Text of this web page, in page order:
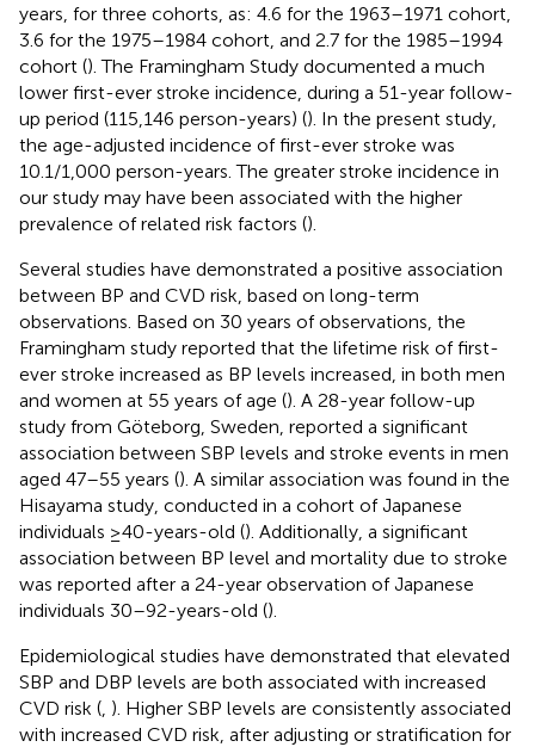
years, for three cohorts, as: 4.6 for the 1963–1971 cohort,
3.6 for the 1975–1984 cohort, and 2.7 for the 1985–1994
cohort (). The Framingham Study documented a much
lower first-ever stroke incidence, during a 51-year follow-
up period (115,146 person-years) (). In the present study,
the age-adjusted incidence of first-ever stroke was
10.1/1,000 person-years. The greater stroke incidence in
our study may have been associated with the higher
prevalence of related risk factors ().
Several studies have demonstrated a positive association
between BP and CVD risk, based on long-term
observations. Based on 30 years of observations, the
Framingham study reported that the lifetime risk of first-
ever stroke increased as BP levels increased, in both men
and women at 55 years of age (). A 28-year follow-up
study from Göteborg, Sweden, reported a significant
association between SBP levels and stroke events in men
aged 47–55 years (). A similar association was found in the
Hisayama study, conducted in a cohort of Japanese
individuals ≥40-years-old (). Additionally, a significant
association between BP level and mortality due to stroke
was reported after a 24-year observation of Japanese
individuals 30–92-years-old ().
Epidemiological studies have demonstrated that elevated
SBP and DBP levels are both associated with increased
CVD risk ( ). Higher SBP levels are consistently associated
with increased CVD risk, after adjusting or stratification for